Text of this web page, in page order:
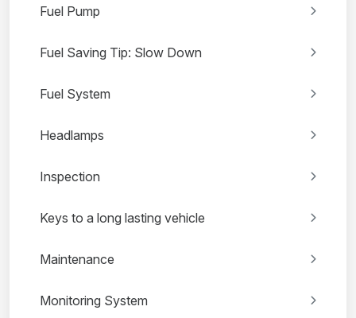
Fuel Pump
Fuel Saving Tip: Slow Down
Fuel System
Headlamps
Inspection
Keys to a long lasting vehicle
Maintenance
Monitoring System